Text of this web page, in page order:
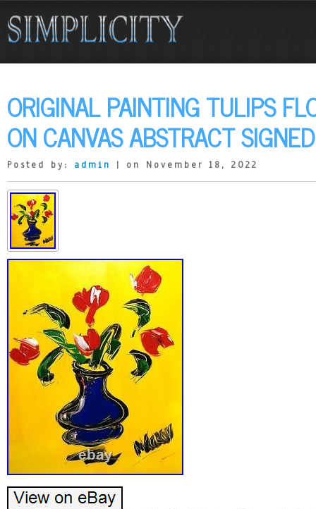
ORIGINAL PAINTING TULIPS
ON CANVAS ABSTRACT SIGNED
Posted by: admin | on November 18, 2022